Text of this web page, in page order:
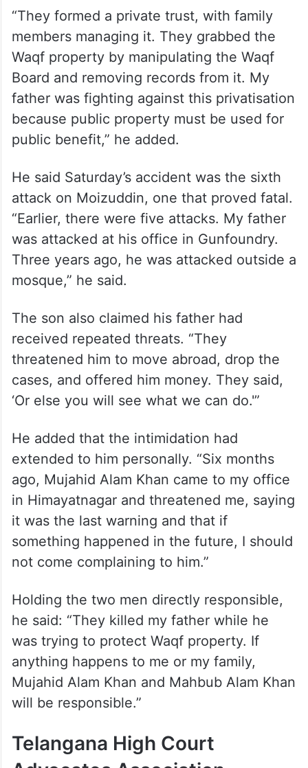
“They formed a private trust, with family
members managing it. They grabbed the
Waqf property by manipulating the Waqf
Board and removing records from it. My
father was fighting against this privatisation
because public property must be used for
public benefit,” he added.
He said Saturday’s accident was the sixth
attack on Moizuddin, one that proved fatal.
“Earlier, there were five attacks. My father
was attacked at his office in Gunfoundry.
Three years ago, he was attacked outside a
mosque,” he said.
The son also claimed his father had
received repeated threats. “They
threatened him to move abroad, drop the
cases, and offered him money. They said,
‘Or else you will see what we can do.'”
He added that the intimidation had
extended to him personally. “Six months
ago, Mujahid Alam Khan came to my office
in Himayatnagar and threatened me, saying
it was the last warning and that if
something happened in the future, I should
not come complaining to him.”
Holding the two men directly responsible,
he said: “They killed my father while he
was trying to protect Waqf property. If
anything happens to me or my family,
Mujahid Alam Khan and Mahbub Alam Khan
will be responsible.”
Telangana High Court